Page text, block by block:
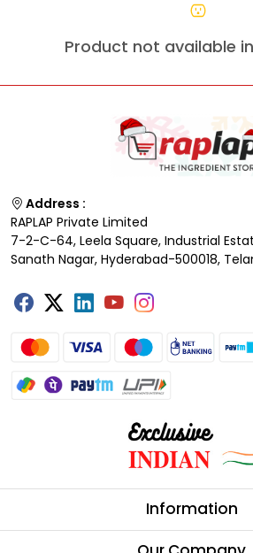
Product not available
Address :
RAPLAP Private Limited
7-2-C-64, Leela Square, Industrial
Sanath Nagar, Hyderabad-500018,
Information
About Us